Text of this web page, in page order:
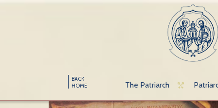
BACK
HOME
The Patriarch